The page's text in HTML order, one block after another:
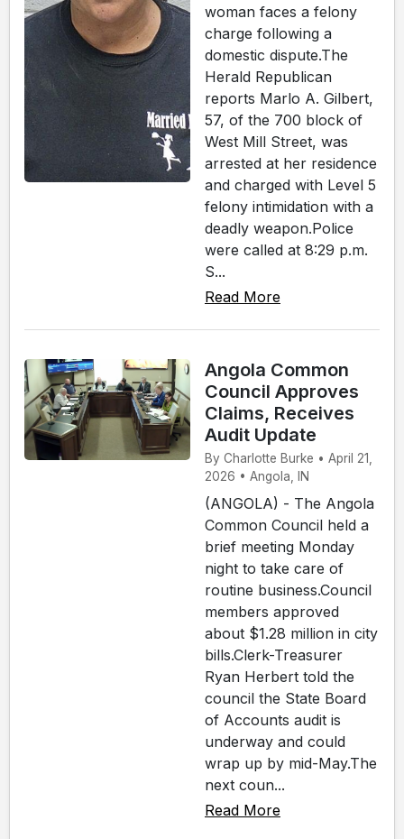
woman faces a felony
charge following a
domestic dispute.The
Herald Republican
reports Marlo A. Gilbert,
57, of the 700 block of
West Mill Street, was
arrested at her residence
and charged with Level 5
felony intimidation with a
deadly weapon.Police
were called at 8:29 p.m.
S...
Read More
Angola Common
Council Approves
Claims, Receives
Audit Update
By Charlotte Burke • April 21,
2026 • Angola, IN
(ANGOLA) - The Angola
Common Council held a
brief meeting Monday
night to take care of
routine business.Council
members approved
about $1.28 million in city
bills.Clerk-Treasurer
Ryan Herbert told the
council the State Board
of Accounts audit is
underway and could
wrap up by mid-May.The
next coun...
Read More